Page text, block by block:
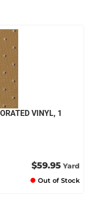
VINYL, 1
$59.95 Yard
Out of Stock